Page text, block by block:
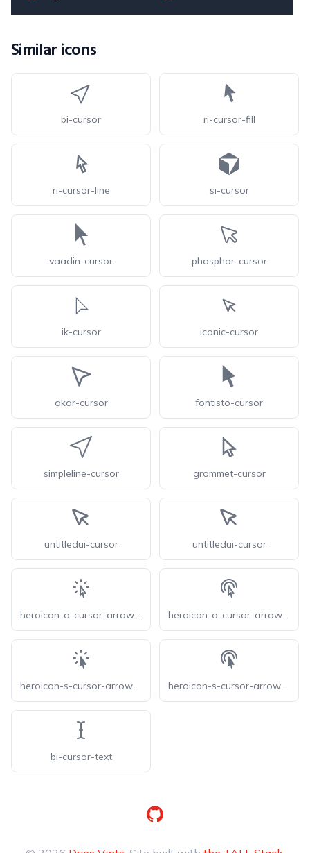
Similar icons
bi-cursor ri-cursor-fill
ri-cursor-line si-cursor
vaadin-cursor phosphor-cursor
ik-cursor iconic-cursor
akar-cursor fontisto-cursor
simpleline-cursor grommet-cursor
untitledui-cursor untitledui-cursor
heroicon-o-cursor-arrow-rays heroicon-o-cursor-arrow-ripple
heroicon-s-cursor-arrow-rays heroicon-s-cursor-arrow-ripple
bi-cursor-text
GitHub